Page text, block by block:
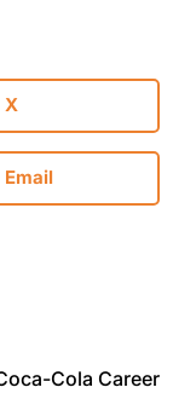
X
Email
Cola Career